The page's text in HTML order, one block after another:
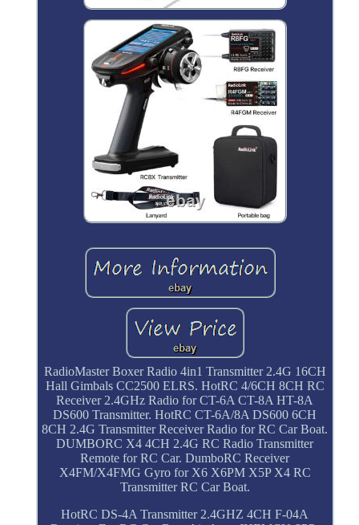
RadioMaster Boxer Radio 4in1 Transmitter 2.4G 16CH
Hall Gimbals CC2500 ELRS. HotRC 4/6CH 8CH RC
Receiver 2.4GHz Radio for CT-6A CT-8A HT-8A
DS600 Transmitter. HotRC CT-6A/8A DS600 6CH
8CH 2.4G Transmitter Receiver Radio for RC Car Boat.
DUMBORC X4 4CH 2.4G RC Radio Transmitter
Remote for RC Car. DumboRC Receiver
X4FM/X4FMG Gyro for X6 X6PM X5P X4 RC
Transmitter RC Car Boat.
HotRC DS-4A Transmitter 2.4GHZ 4CH F-04A